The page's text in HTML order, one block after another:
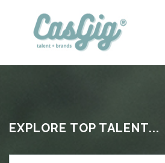
EXPLORE TOP TALENT...